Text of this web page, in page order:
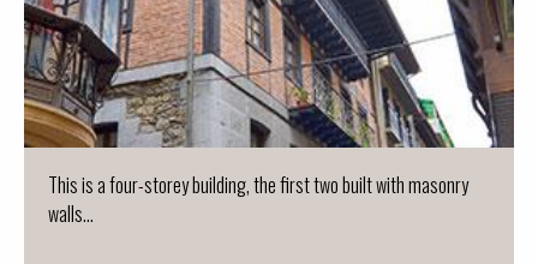
This is a four-storey building, the first two built with masonry
walls...